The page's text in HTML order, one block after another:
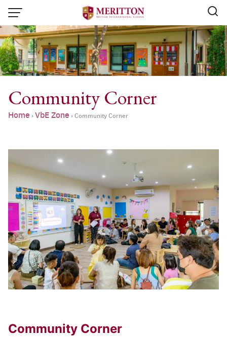
Skip
content
Email:info@merittonbritish.com
Tel. : 091 440 8880 , 053 131 119
Line@:@meritton
Community Corner
Home›VbE Zone›Community Corner
Community Corner